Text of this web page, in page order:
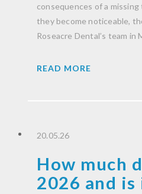
consequences of a
they become noticeable,
Roseacre Dental’s team
READ MORE
20.05.26
How much
2026 and